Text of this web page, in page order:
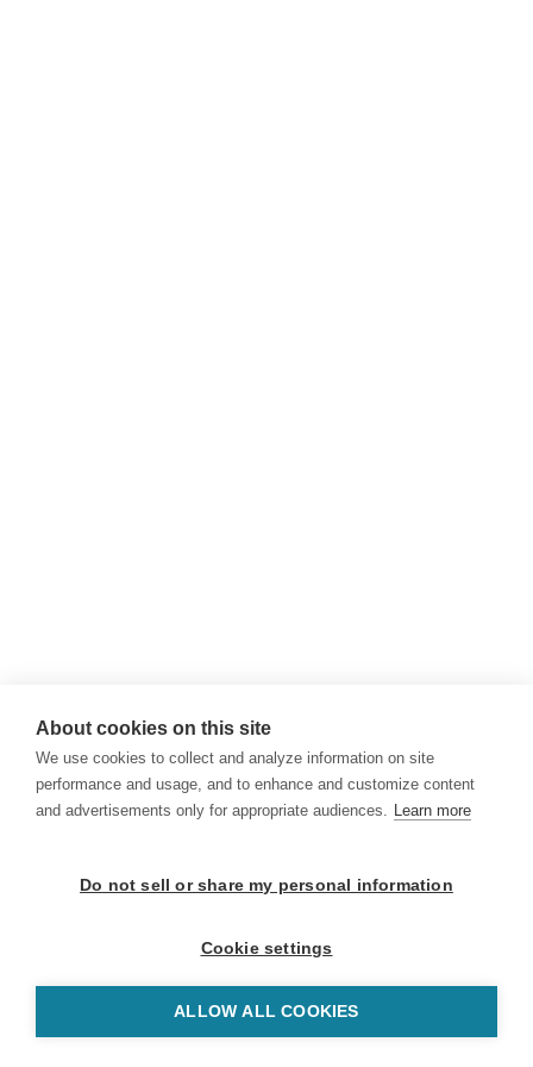
About cookies on this site
We use cookies to collect and analyze information on site
performance and usage, and to enhance and customize content
and advertisements only for appropriate audiences. Learn more
Do not sell or share my personal information
Cookie settings
ALLOW ALL COOKIES